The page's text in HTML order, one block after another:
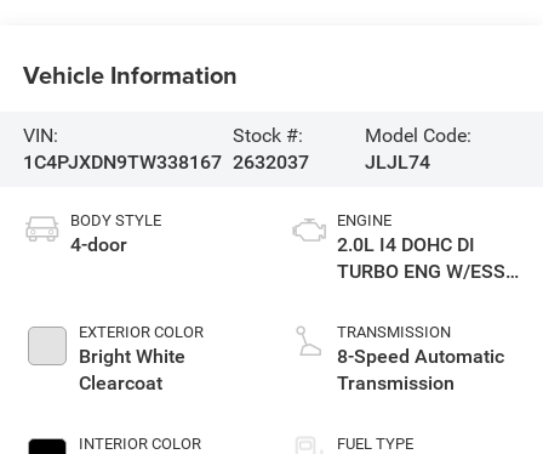
Vehicle Information
VIN:
1C4PJXDN9TW338167
Stock #:
2632037
Model Code:
JLJL74
BODY STYLE
4-door
EXTERIOR COLOR
Bright White
Clearcoat
INTERIOR COLOR
ENGINE
2.0L I4 DOHC DI
TURBO ENG W/ESS-
TRANSMISSION
8-Speed Automatic
Transmission
FUEL TYPE